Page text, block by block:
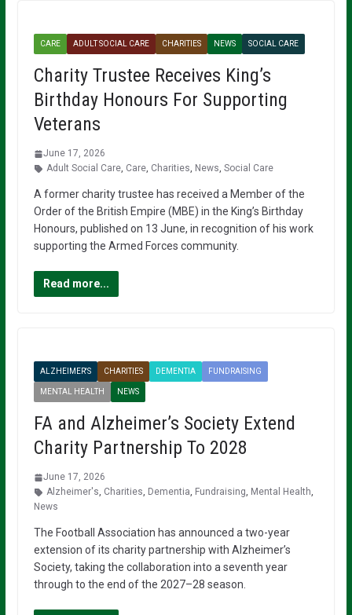
CARE ADULT SOCIAL CARE CHARITIES NEWS SOCIAL CARE
Charity Trustee Receives King’s
Birthday Honours For Supporting
Veterans
June 17, 2026
Adult Social Care, Care, Charities, News, Social Care
A former charity trustee has received a Member of the
Order of the British Empire (MBE) in the King’s Birthday
Honours, published on 13 June, in recognition of his work
supporting the Armed Forces community.
Read more...
ALZHEIMER'S CHARITIES DEMENTIA FUNDRAISING
MENTAL HEALTH NEWS
FA and Alzheimer’s Society Extend
Charity Partnership To 2028
June 17, 2026
Alzheimer's, Charities, Dementia, Fundraising, Mental Health,
News
The Football Association has announced a two-year
extension of its charity partnership with Alzheimer’s
Society, taking the collaboration into a seventh year
through to the end of the 2027–28 season.